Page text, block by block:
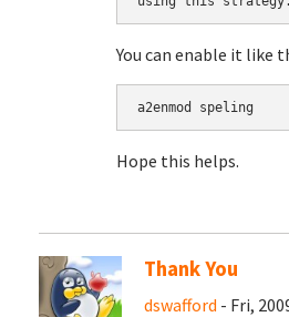
You can enable it like
Hope this helps.
Thank You
dswafford - Fri,